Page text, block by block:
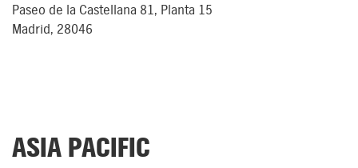
Paseo de la Castellana 81, Planta 15
Madrid, 28046
ASIA PACIFIC